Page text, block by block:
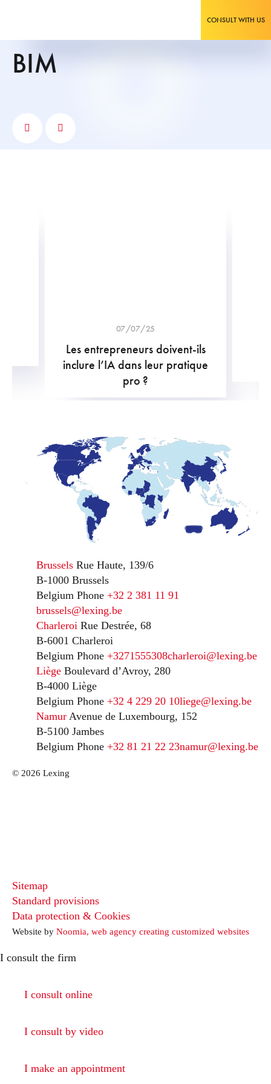
CONSULT WITH US
BIM
07/07/25
Les entrepreneurs doivent-ils
inclure l’IA dans leur pratique
pro ?
Brussels Rue Haute, 139/6
B-1000 Brussels
Belgium Phone +32 2 381 11 91
brussels@lexing.be
Charleroi Rue Destrée, 68
B-6001 Charleroi
Belgium Phone +3271555308charleroi@lexing.be
Liège Boulevard d’Avroy, 280
B-4000 Liège
Belgium Phone +32 4 229 20 10liege@lexing.be
Namur Avenue de Luxembourg, 152
B-5100 Jambes
Belgium Phone +32 81 21 22 23namur@lexing.be
© 2026 Lexing
Sitemap
Standard provisions
Data protection & Cookies
Website by Noomia, web agency creating customized websites
I consult the firm
I consult online
I consult by video
I make an appointment